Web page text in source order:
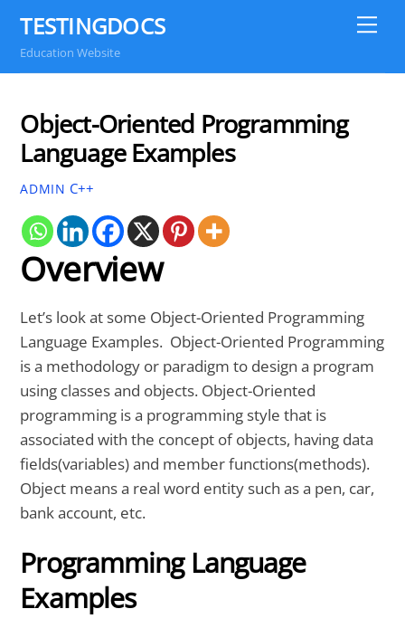
content
TESTINGDOCS
Education Website
Object-Oriented Programming
Language Examples
ADMIN C++
Overview
Let’s look at some Object-Oriented Programming
Language Examples. Object-Oriented Programming
is a methodology or paradigm to design a program
using classes and objects. Object-Oriented
programming is a programming style that is
associated with the concept of objects, having data
fields(variables) and member functions(methods).
Object means a real word entity such as a pen, car,
bank account, etc.
Programming Language
Examples